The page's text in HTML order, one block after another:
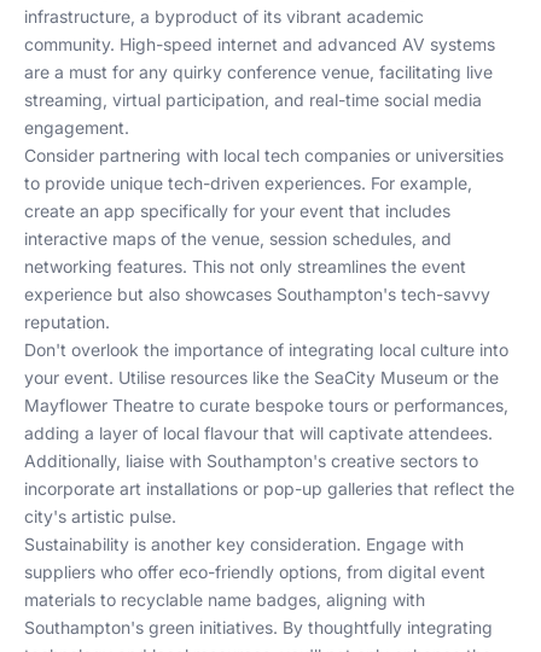
infrastructure, a byproduct of its vibrant academic
community. High-speed internet and advanced AV systems
are a must for any quirky conference venue, facilitating live
streaming, virtual participation, and real-time social media
engagement.
Consider partnering with local tech companies or universities
to provide unique tech-driven experiences. For example,
create an app specifically for your event that includes
interactive maps of the venue, session schedules, and
networking features. This not only streamlines the event
experience but also showcases Southampton's tech-savvy
reputation.
Don't overlook the importance of integrating local culture into
your event. Utilise resources like the SeaCity Museum or the
Mayflower Theatre to curate bespoke tours or performances,
adding a layer of local flavour that will captivate attendees.
Additionally, liaise with Southampton's creative sectors to
incorporate art installations or pop-up galleries that reflect the
city's artistic pulse.
Sustainability is another key consideration. Engage with
suppliers who offer eco-friendly options, from digital event
materials to recyclable name badges, aligning with
Southampton's green initiatives. By thoughtfully integrating